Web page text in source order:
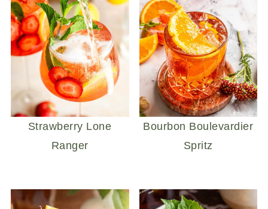
Strawberry Lone
Ranger
Bourbon Boulevardier
Spritz